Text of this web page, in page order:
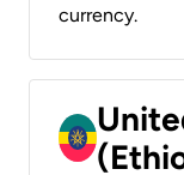
currency.